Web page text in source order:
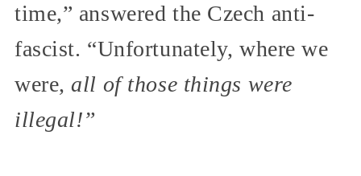
time,” answered the Czech anti-
fascist. “Unfortunately, where we
were,all of those things were
illegal!”